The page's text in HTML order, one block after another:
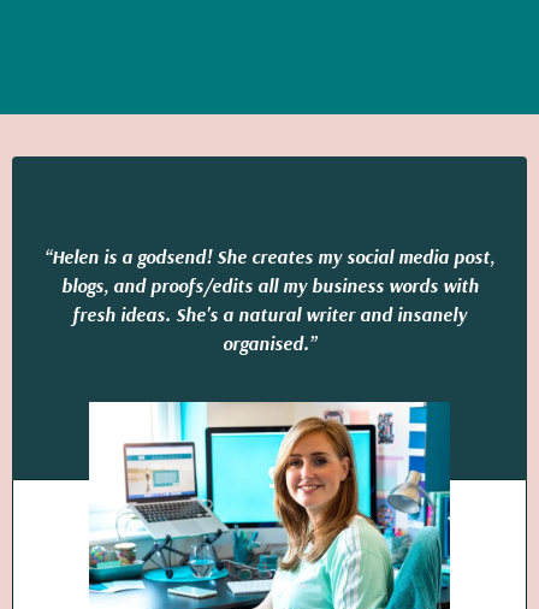
“Helen is a godsend! She creates my social media post,
blogs, and proofs/edits all my business words with
fresh ideas. She's a natural writer and insanely
organised.”